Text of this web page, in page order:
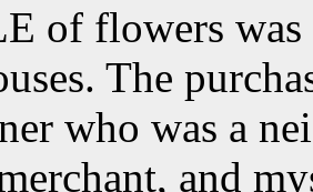
of flowers
The
who was a
and